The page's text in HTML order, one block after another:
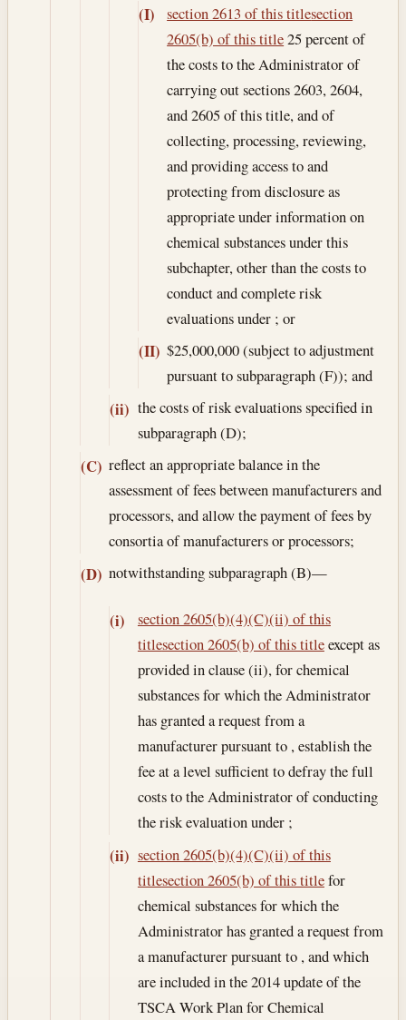
(I) section 2613 of this titlesection
2605(b) of this title25 percent of
the costs to the Administrator of
carrying out sections 2603, 2604,
and 2605 of this title, and of
collecting, processing, reviewing,
and providing access to and
protecting from disclosure as
appropriate under information on
chemical substances under this
subchapter, other than the costs to
conduct and complete risk
evaluations under ; or
(II) $25,000,000 (subject to adjustment
pursuant to subparagraph (F)); and
(ii) the costs of risk evaluations specified in
subparagraph (D);
(C) reflect an appropriate balance in the
assessment of fees between manufacturers and
processors, and allow the payment of fees by
consortia of manufacturers or processors;
(D) notwithstanding subparagraph (B)—
(i)
section 2605(b)(4)(C)(ii) of this
titlesection 2605(b) of this titleexcept as
provided in clause (ii), for chemical
substances for which the Administrator
has granted a request from a
manufacturer pursuant to , establish the
fee at a level sufficient to defray the full
costs to the Administrator of conducting
the risk evaluation under ;
(ii) section 2605(b)(4)(C)(ii) of this
titlesection 2605(b) of this titlefor
chemical substances for which the
Administrator has granted a request from
a manufacturer pursuant to , and which
are included in the 2014 update of the
TSCA Work Plan for Chemical